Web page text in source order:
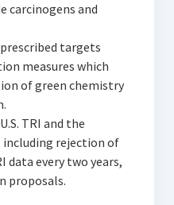
carcinogens and
targets
measures which
of green chemistry
TRI and the
including rejection of
every two years,
proposals.